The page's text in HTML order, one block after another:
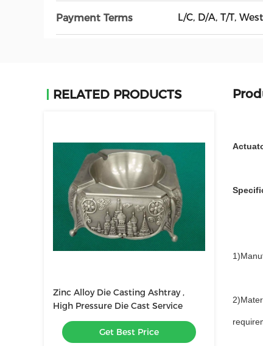
Payment Terms L/C, D/A, T/T,
RELATED PRODUCTS
Zinc Alloy Die Casting Ashtray ,
High Pressure Die Cast Service
Get Best Price